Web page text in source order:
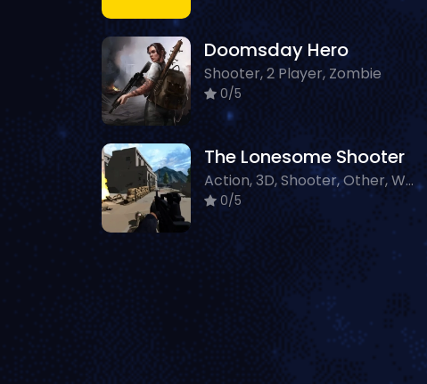
Doomsday Hero
Shooter, 2 Player, Zombie
0/5
The Lonesome Shooter
Action, 3D, Shooter, Other, WebGL
0/5